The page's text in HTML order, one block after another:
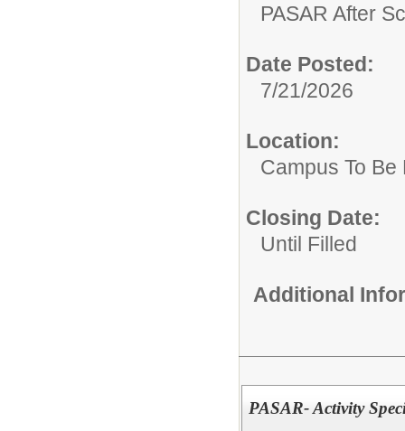
PASAR After
Date Posted:
7/21/2026
Location:
Campus To
Closing Date:
Until Filled
Additional
PASAR- Activity